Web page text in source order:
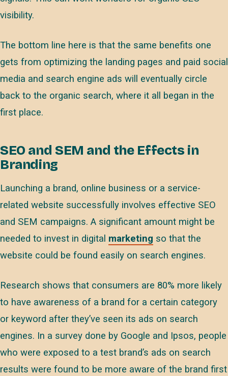
visibility.
The bottom line here is that the same benefits one
gets from optimizing the landing pages and paid social
media and search engine ads will eventually circle
back to the organic search, where it all began in the
first place.
SEO and SEM and the Effects in
Branding
Launching a brand, online business or a service-
related website successfully involves effective SEO
and SEM campaigns. A significant amount might be
needed to invest in digital marketing so that the
website could be found easily on search engines.
Research shows that consumers are 80% more likely
to have awareness of a brand for a certain category
or keyword after they’ve seen its ads on search
engines. In a survey done by Google and Ipsos, people
who were exposed to a test brand’s ads on search
results were found to be more aware of the brand first